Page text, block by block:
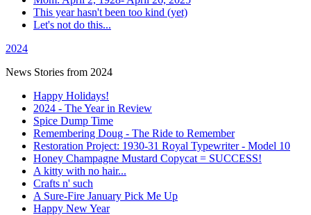
This year hasn't been too kind (yet)
Let's not do this...
2024
News Stories from 2024
Happy Holidays!
2024 - The Year in Review
Spice Dump Time
Remembering Doug - The Ride to Remember
Restoration Project: 1930-31 Royal Typewriter - Model 10
Honey Champagne Mustard Copycat = SUCCESS!
A kitty with no hair...
Crafts n' such
A Sure-Fire January Pick Me Up
Happy New Year